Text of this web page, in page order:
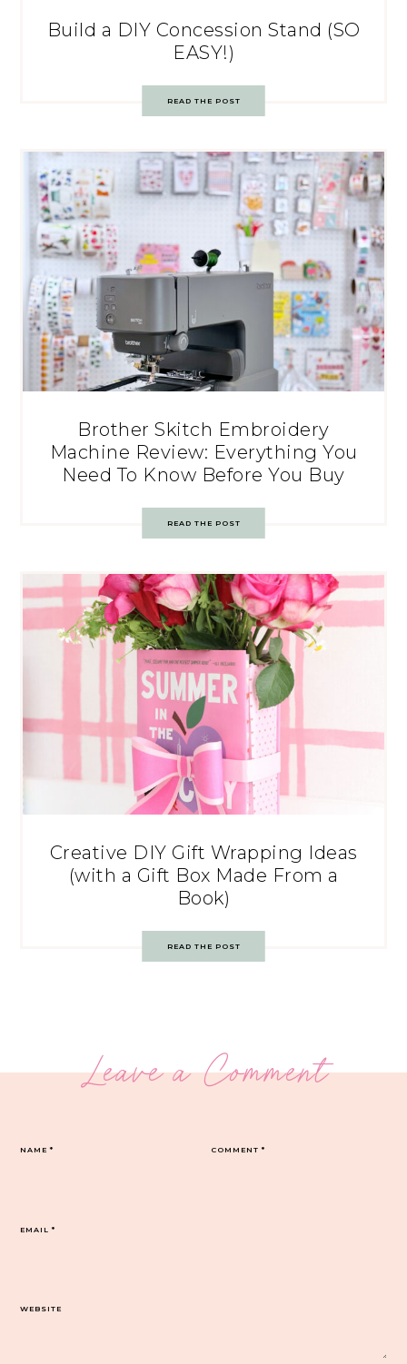
Build a DIY Concession Stand (SO
EASY!)
READ THE POST
Brother Skitch Embroidery
Machine Review: Everything You
Need To Know Before You Buy
READ THE POST
Creative DIY Gift Wrapping Ideas
(with a Gift Box Made From a
Book)
READ THE POST
Leave a Comment
COMMENT*
NAME*
EMAIL*
WEBSITE